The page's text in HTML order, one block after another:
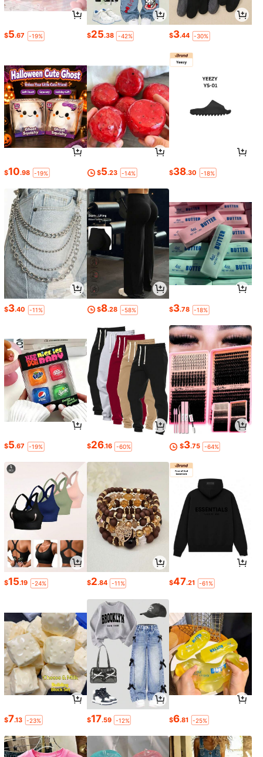
$5.67 -19% $25.38 -42% $3.44 -30%
$10.98 -19% $5.23 -14% $38.30 -18%
$3.40 -11% $8.28 -58% $3.78 -18%
$5.67 -19% $26.16 -60% $3.75 -64%
$15.19 -24% $2.84 -11% $47.21 -61%
$7.13 -23% $17.59 -12% $6.81 -25%